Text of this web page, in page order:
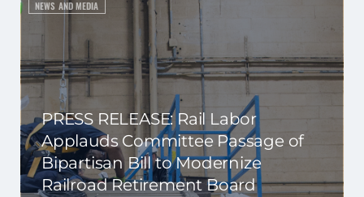
NEWS AND MEDIA
PRESS RELEASE: Rail Labor
Applauds Committee Passage of
Bipartisan Bill to Modernize
Railroad Retirement Board